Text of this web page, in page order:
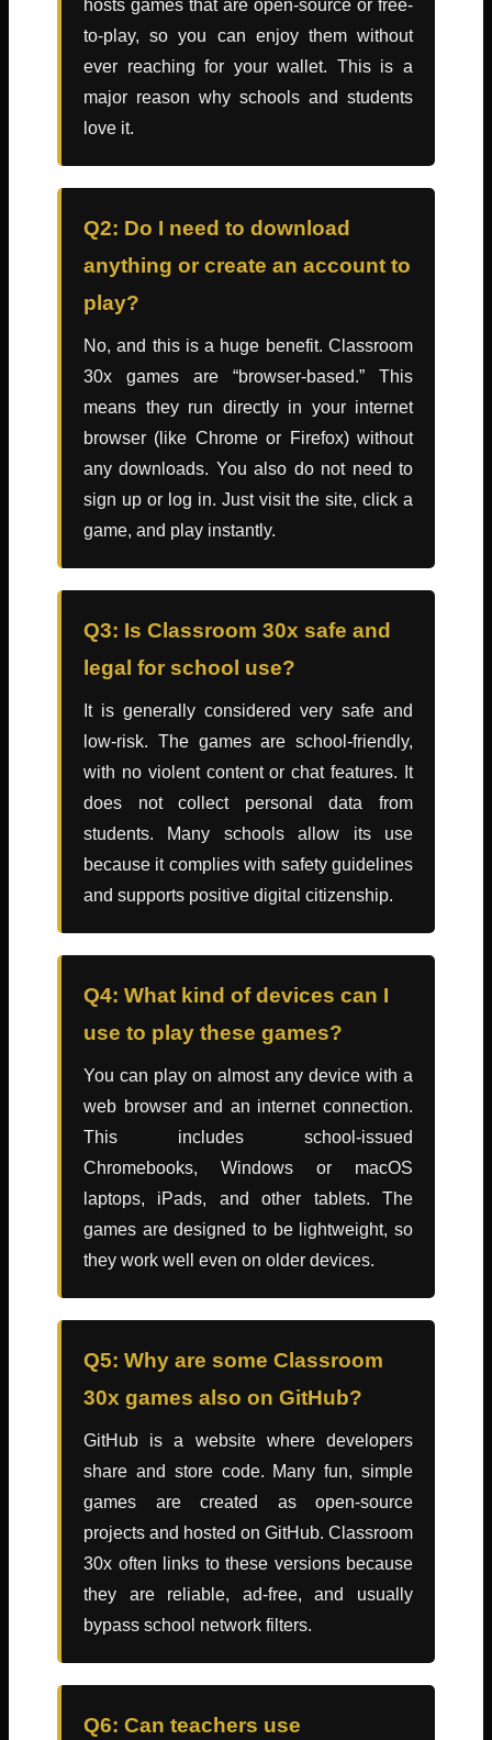
hosts games that are open-source or free-
to-play, so you can enjoy them without
ever reaching for your wallet. This is a
major reason why schools and students
love it.
Q2: Do I need to download
anything or create an account to
play?
No, and this is a huge benefit. Classroom
30x games are “browser-based.” This
means they run directly in your internet
browser (like Chrome or Firefox) without
any downloads. You also do not need to
sign up or log in. Just visit the site, click a
game, and play instantly.
Q3: Is Classroom 30x safe and
legal for school use?
It is generally considered very safe and
low-risk. The games are school-friendly,
with no violent content or chat features. It
does not collect personal data from
students. Many schools allow its use
because it complies with safety guidelines
and supports positive digital citizenship.
Q4: What kind of devices can I
use to play these games?
You can play on almost any device with a
web browser and an internet connection.
This includes school-issued
Chromebooks, Windows or macOS
laptops, iPads, and other tablets. The
games are designed to be lightweight, so
they work well even on older devices.
Q5: Why are some Classroom
30x games also on GitHub?
GitHub is a website where developers
share and store code. Many fun, simple
games are created as open-source
projects and hosted on GitHub. Classroom
30x often links to these versions because
they are reliable, ad-free, and usually
bypass school network filters.
Q6: Can teachers use